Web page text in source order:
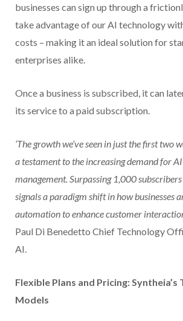
businesses can sign up through a
take advantage of our AI technology
costs – making it an ideal solution for
enterprises alike.
Once a business is subscribed, it can
its service to a paid subscription.
‘The growth we’ve seen in just the first two
a testament to the increasing demand for
management. Surpassing 1,000
signals a paradigm shift in how businesses
automation to enhance customer
Paul Di Benedetto Chief Technology
AI.
Flexible Plans and Pricing: Syntheia’s
Models